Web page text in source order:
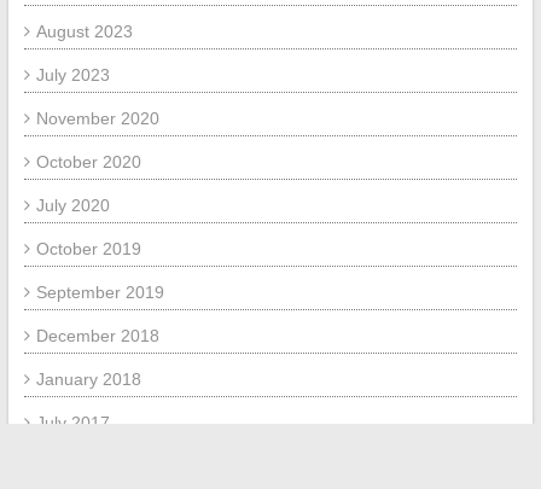
August 2023
July 2023
November 2020
October 2020
July 2020
October 2019
September 2019
December 2018
January 2018
July 2017